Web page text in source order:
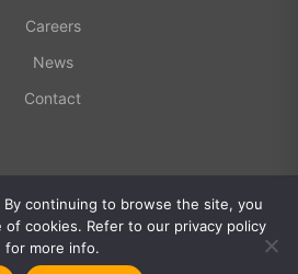
Careers
News
Contact
All rights reserved.
| AS9100D Certified
Privacy Policy
Policy Statement
continuing to browse the site, you
cookies. Refer to our privacy policy
for more info.